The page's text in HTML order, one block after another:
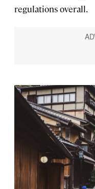
regulations overall.